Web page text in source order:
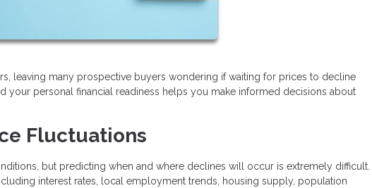
leaving many prospective buyers wondering if waiting for prices to decline
your personal financial readiness helps you make informed decisions about
Fluctuations
but predicting when and where declines will occur is extremely difficult.
interest rates, local employment trends, housing supply, population